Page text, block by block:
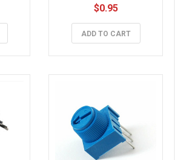
$0.95
ADD TO CART